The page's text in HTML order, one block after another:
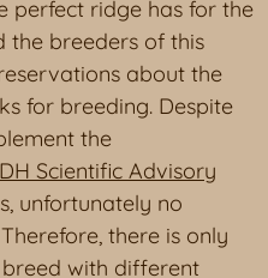
perfect ridge has for the
the breeders of this
about the
for breeding. Despite
the
Scientific Advisory
unfortunately no
there is only
with different